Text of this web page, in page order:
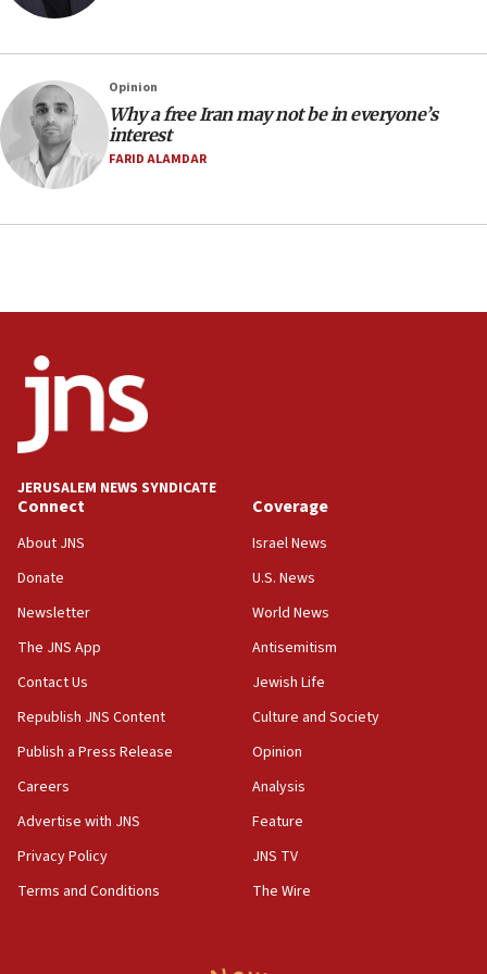
Netanyahu spokesman: Hamas broke Gaza truce 17 times
07:48
Pakistan defense chief urges Muslim front against Israel
07:24
Regavim takes EU sanctions fight to European court
07:04
deal
J’lem issues travel warning for Greece ahead of anti-Israel
demonstrations
IDF rules out security breach at Kibbutz Zikim near Gaza
05:59
Toronto police arrest 2 more over antisemitic protest
Israel opposes Gaza peace plan ‘in its current form,’
Vance: US looking to ‘maximize’ oil flowing out of Strait of
Hormuz
05:01
war
04:37
Israel, Lebanon produce shortlist of countries to oversee
04:07
Palestinian technocratic body starts planning temporary
Opinion
Why a free Iran may not be in everyone’s
interest
FARID ALAMDAR
JERUSALEM NEWS SYNDICATE
Connect
About JNS
Donate
Newsletter
The JNS App
Contact Us
Republish JNS Content
Publish a Press Release
Careers
Advertise with JNS
Privacy Policy
Terms and Conditions
Coverage
Israel News
U.S. News
World News
Antisemitism
Jewish Life
Culture and Society
Opinion
Analysis
Feature
JNS TV
The Wire